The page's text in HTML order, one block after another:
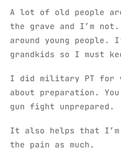
A lot of old people
the grave and I’m
around young people.
grandkids so I must
I did military PT for
about preparation.
gun fight unprepared.
It also helps that
the pain as much.